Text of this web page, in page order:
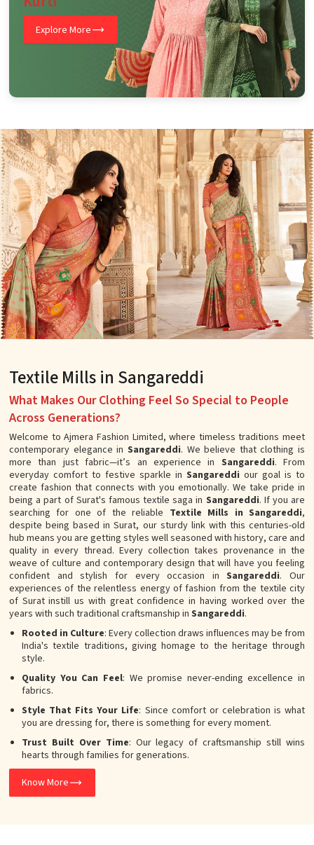
Explore More
Textile Mills in Sangareddi
What Makes Our Clothing Feel So Special to People
Across Generations?
Welcome to Ajmera Fashion Limited, where timeless traditions meet
contemporary elegance in Sangareddi. We believe that clothing is
more than just fabric—it’s an experience in Sangareddi. From
everyday comfort to festive sparkle in Sangareddi our goal is to
create fashion that connects with you emotionally. We take pride in
being a part of Surat's famous textile saga in Sangareddi. If you are
searching for one of the reliable Textile Mills in Sangareddi,
despite being based in Surat, our sturdy link with this centuries-old
hub means you are getting styles well seasoned with history, care and
quality in every thread. Every collection takes provenance in the
weave of culture and contemporary design that will have you feeling
confident and stylish for every occasion inSangareddi. Our
experiences of the relentless energy of fashion from the textile city
of Surat instill us with great confidence in having worked over the
years with such traditional craftsmanship in Sangareddi.
Rooted in Culture: Every collection draws influences may be from
India's textile traditions, giving homage to the heritage through
style.
Quality You Can Feel: We promise never-ending excellence in
fabrics.
Style That Fits Your Life: Since comfort or celebration is what
you are dressing for, there is something for every moment.
Trust Built Over Time: Our legacy of craftsmanship still wins
hearts through families for generations.
Know More